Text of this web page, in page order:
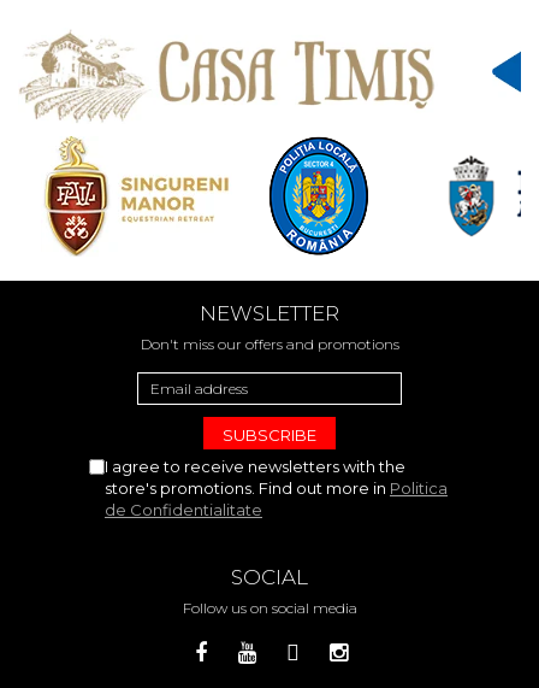
NEWSLETTER
Don't miss our offers and promotions
I agree to receive newsletters with the
store's promotions. Find out more in Politica
de Confidentialitate
SOCIAL
Follow us on social media